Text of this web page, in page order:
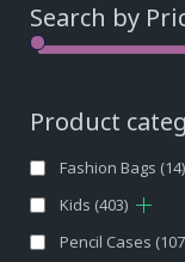
Search by
Product
Fashion Bags (14)
Kids (403)
Pencil Cases